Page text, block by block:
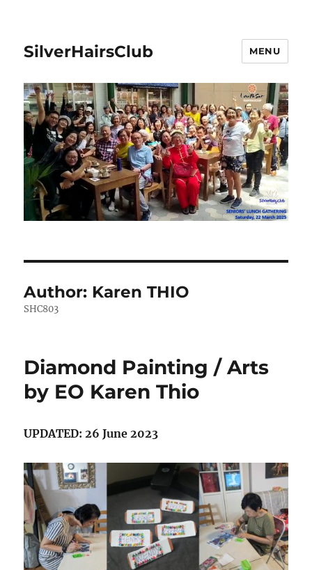
SilverHairsClub MENU
Author: Karen THIO
SHC803
Diamond Painting / Arts
by EO Karen Thio
UPDATED: 26 June 2023